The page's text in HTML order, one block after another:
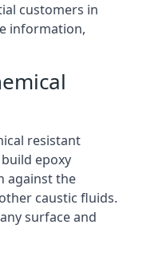
customers in
information,
resistant
epoxy
against the
caustic fluids.
surface and